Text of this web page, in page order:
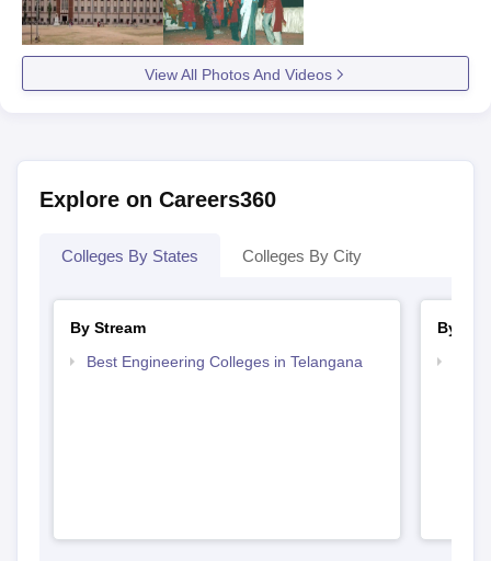
View All Photos And Videos
Explore on Careers360
Colleges By States Colleges By City
By Stream
Best Engineering Colleges in Telangana
By